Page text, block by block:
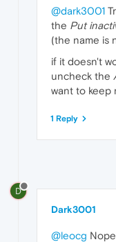
@dark3001
the Put
(the name is
if it doesn't
uncheck the
want to keep
1 Reply
D
Dark3001
@leocg